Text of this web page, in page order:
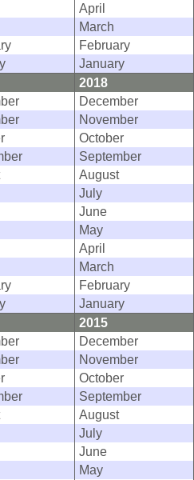
April
March
February
January
2018
December
November
October
September
August
July
June
May
April
March
February
January
2015
December
November
October
September
August
July
June
May